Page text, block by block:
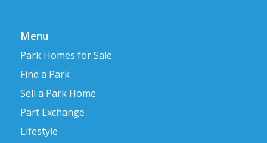
Menu
Park Homes for Sale
Find a Park
Sell a Park Home
Part Exchange
Lifestyle